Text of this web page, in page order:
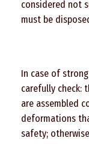
considered not
must be
In case of
carefully check:
are assembled
deformations
safety;